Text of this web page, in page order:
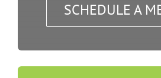
SCHEDULE A